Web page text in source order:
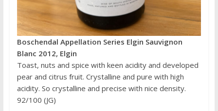
Boschendal Appellation Series Elgin Sauvignon
Blanc 2012, Elgin
Toast, nuts and spice with keen acidity and developed
pear and citrus fruit. Crystalline and pure with high
acidity. So crystalline and precise with nice density.
92/100 (JG)